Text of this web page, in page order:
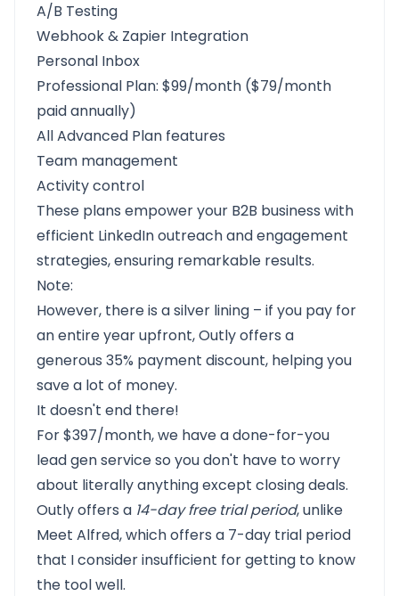
A/B Testing
Webhook & Zapier Integration
Personal Inbox
Professional Plan: $99/month ($79/month
paid annually)
All Advanced Plan features
Team management
Activity control
These plans empower your B2B business with
efficient LinkedIn outreach and engagement
strategies, ensuring remarkable results.
Note:
However, there is a silver lining – if you pay for
an entire year upfront, Outly offers a
generous 35% payment discount, helping you
save a lot of money.
It doesn't end there!
For $397/month, we have a done-for-you
lead gen service so you don't have to worry
about literally anything except closing deals.
Outlyoffers a 14-day free trial period, unlike
Meet Alfred, which offers a 7-day trial period
that I consider insufficient for getting to know
the tool well.